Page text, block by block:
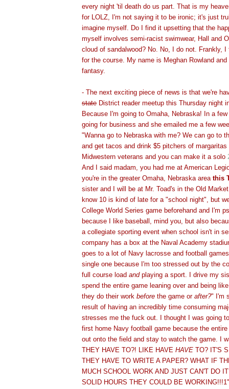
every night 'til death do us part. That is my
for LOLZ, I'm not saying it to be ironic; it's just
imagine myself. Do I find it upsetting that the
myself involves semi-racist swimwear, Hall and
cloud of sandalwood? No. No, I do not. Frankly,
for the course. My name is Meghan Rowland
fantasy.
- The next exciting piece of news is that we're
state District reader meetup this Thursday night
Because I'm going to Omaha, Nebraska! In a
going for business and she emailed me a few
"Wanna go to Nebraska with me? We can go to
and get tacos and drink $5 pitchers of
Midwestern veterans and you can make it a solo
And I said madam, you had me at American
you're in the greater Omaha, Nebraska area this
sister and I will be at Mr. Toad's in the Old
know 10 is kind of late for a "school night", but
College World Series game beforehand and I'm
because I like baseball, mind you, but also
a collegiate sporting event when school isn't in
company has a box at the Naval Academy
goes to a lot of Navy lacrosse and football
single one because I'm too stressed out by the
full course load andplaying a sport. I drive my
spend the entire game leaning over and being
they do their work before the game or after?" I'm
result of having an incredibly time consuming
stresses me the fuck out. I thought I was going
first home Navy football game because the
out onto the field and stay to watch the game. I
THEY HAVE TO?! LIKE HAVE HAVE TO? IT'S
THEY HAVE TO WRITE A PAPER? WHAT IF
MUCH SCHOOL WORK AND JUST CAN'T DO
SOLID HOURS THEY COULD BE